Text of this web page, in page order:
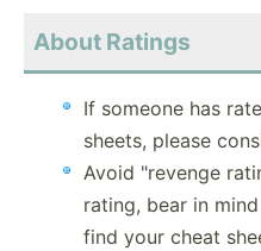
About Ratings
If someone has
sheets, please
Avoid "revenge
rating, bear in
find your cheat